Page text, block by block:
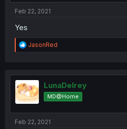
Feb 22, 2021
Yes
R
e
t
i
o
n
JasonRed
LunaDelrey
MD@Home
Feb 22, 2021